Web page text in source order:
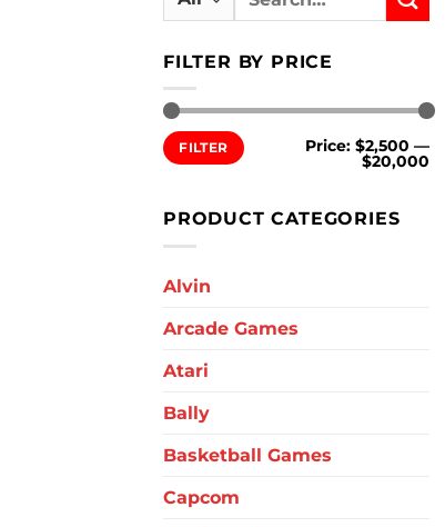
FILTER BY PRICE
Min
price
Max
priceFILTER Price: $2,500 —
$20,000
PRODUCT CATEGORIES
Alvin
Arcade Games
Atari
Bally
Basketball Games
Capcom